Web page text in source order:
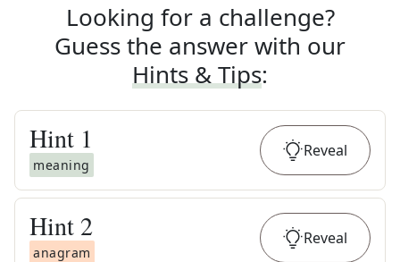
Looking for a challenge?
Guess the answer with our
Hints & Tips:
Hint 1
meaning
Reveal
Hint 2
anagram
Reveal